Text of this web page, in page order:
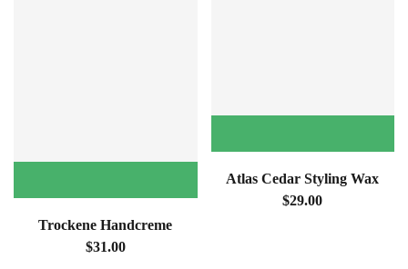
Trockene Handcreme
$31.00
Atlas Cedar Styling Wax
$29.00